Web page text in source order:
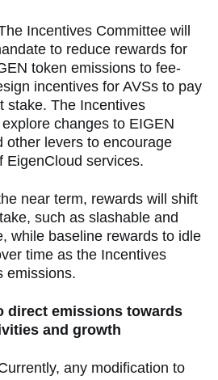
Incentives Committee will
to reduce rewards for
token emissions to fee-
incentives for AVSs to pay
stake. The Incentives
changes to EIGEN
other levers to encourage
EigenCloud services.
near term, rewards will shift
such as slashable and
while baseline rewards to idle
time as the Incentives
emissions.
direct emissions towards
and growth
any modification to